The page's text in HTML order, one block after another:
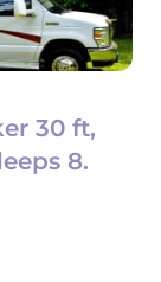
30 ft,
8.